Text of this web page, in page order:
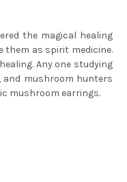
the magical healing
them as spirit medicine.
Any one studying
and mushroom hunters
mushroom earrings.